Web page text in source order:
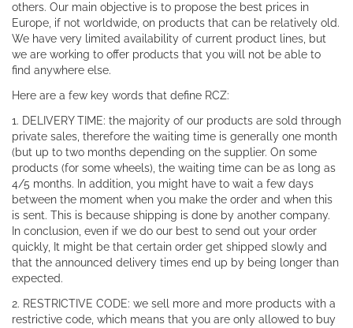
others. Our main objective is to propose the best prices in
Europe, if not worldwide, on products that can be relatively old.
We have very limited availability of current product lines, but
we are working to offer products that you will not be able to
find anywhere else.
Here are a few key words that define RCZ:
1. DELIVERY TIME: the majority of our products are sold through
private sales, therefore the waiting time is generally one month
(but up to two months depending on the supplier. On some
products (for some wheels), the waiting time can be as long as
4/5 months. In addition, you might have to wait a few days
between the moment when you make the order and when this
is sent. This is because shipping is done by another company.
In conclusion, even if we do our best to send out your order
quickly, It might be that certain order get shipped slowly and
that the announced delivery times end up by being longer than
expected.
2. RESTRICTIVE CODE: we sell more and more products with a
restrictive code, which means that you are only allowed to buy